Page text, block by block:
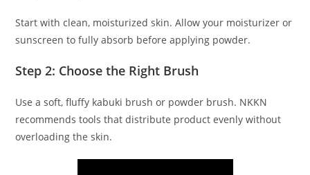
Start with clean, moisturized skin. Allow your moisturizer or
sunscreen to fully absorb before applying powder.
Step 2: Choose the Right Brush
Use a soft, fluffy kabuki brush or powder brush. NKKN
recommends tools that distribute product evenly without
overloading the skin.